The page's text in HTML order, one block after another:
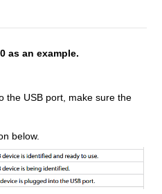
as an example.
the USB port, make sure the
below.